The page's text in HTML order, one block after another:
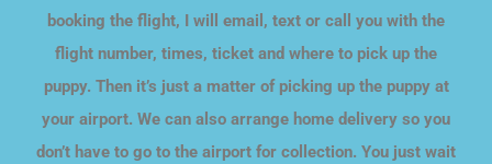
booking the flight, I will email, text or call you with the
flight number, times, ticket and where to pick up the
puppy. Then it’s just a matter of picking up the puppy at
your airport. We can also arrange home delivery so you
don’t have to go to the airport for collection. You just wait